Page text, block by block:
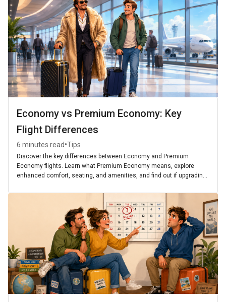
Economy vs Premium Economy: Key
Flight Differences
6 minutes read•Tips
Discover the key differences between Economy and Premium
Economy flights. Learn what Premium Economy means, explore
enhanced comfort, seating, and amenities, and find out if upgrading